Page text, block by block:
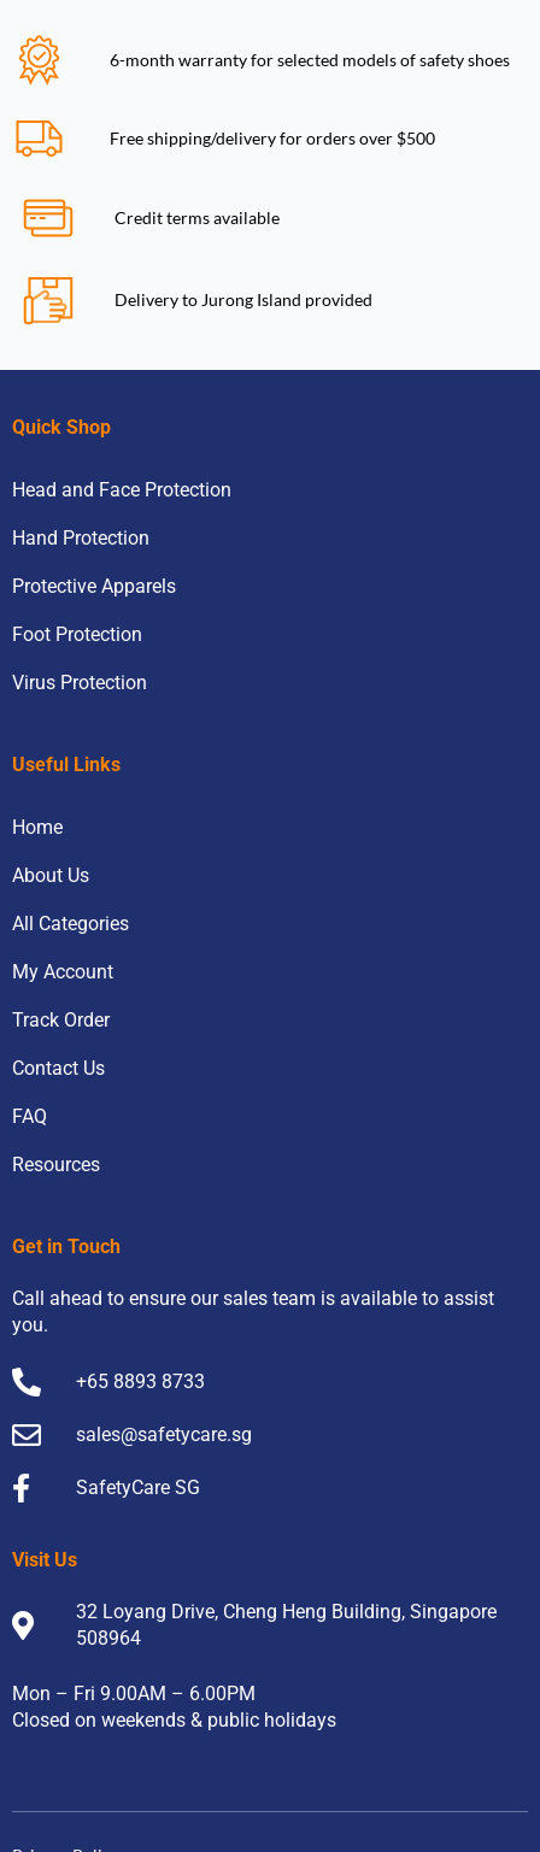
6-month warranty for selected models of safety shoes
Free shipping/delivery for orders over $500
Credit terms available
Delivery to Jurong Island provided
Quick Shop
Head and Face Protection
Hand Protection
Protective Apparels
Foot Protection
Virus Protection
Useful Links
Home
About Us
All Categories
My Account
Track Order
Contact Us
FAQ
Resources
Get in Touch
Call ahead to ensure our sales team is available to assist
you.
+65 8893 8733
sales@safetycare.sg
SafetyCare SG
Visit Us
32 Loyang Drive, Cheng Heng Building, Singapore
508964
Mon – Fri 9.00AM – 6.00PM
Closed on weekends & public holidays